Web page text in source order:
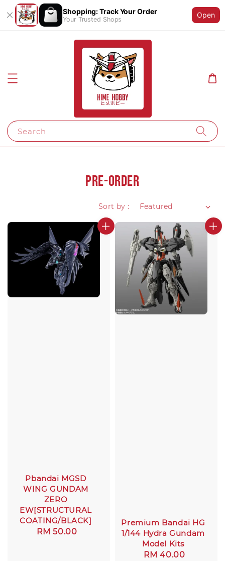
Shopping: Track Your Order
Your Trusted Shops
Open
Search
Pre-Order
Sort by :
Pbandai MGSD
WING GUNDAM
ZERO
EW[STRUCTURAL
COATING/BLACK]
Regular
RM 50.00
Premium Bandai HG
1/144 Hydra Gundam
Model Kits
Regular
RM 40.00